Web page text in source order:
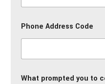
Phone Address Code
What prompted you to